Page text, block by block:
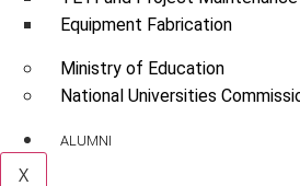
Equipment Fabrication
Ministry of Education
National Universities
ALUMNI
X